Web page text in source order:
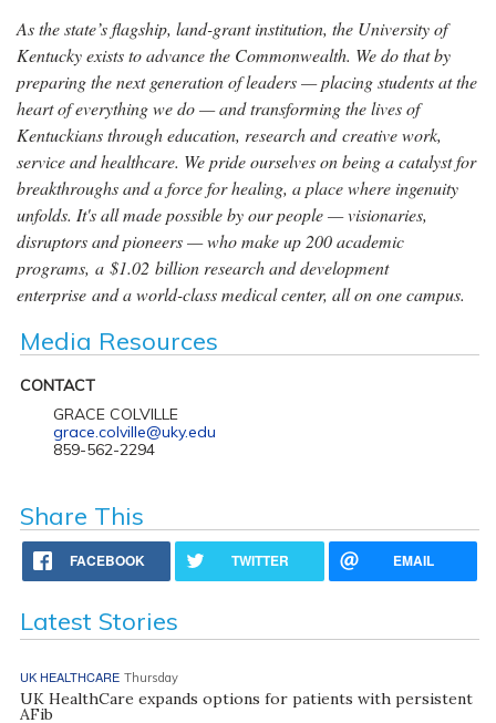
As the state’s flagship, land-grant institution, the University of
Kentucky exists to advance the Commonwealth. We do that by
preparing the next generation of leaders — placing students at the
heart of everything we do — and transforming the lives of
Kentuckians through education, research and creative work,
service and healthcare. We pride ourselves on being a catalyst for
breakthroughs and a force for healing, a place where ingenuity
unfolds. It's all made possible by our people — visionaries,
disruptors and pioneers — who make up 200 academic
programs, a $1.02 billion research and development
enterprise and a world-class medical center, all on one campus.
Media Resources
CONTACT
GRACE COLVILLE
grace.colville@uky.edu
859-562-2294
Share This
FACEBOOK TWITTER EMAIL
Latest Stories
UK HEALTHCARE Thursday
UK HealthCare expands options for patients with persistent
AFib